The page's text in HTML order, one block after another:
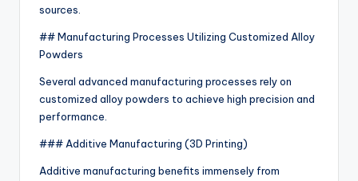
sources.
## Manufacturing Processes Utilizing Customized Alloy
Powders
Several advanced manufacturing processes rely on
customized alloy powders to achieve high precision and
performance.
### Additive Manufacturing (3D Printing)
Additive manufacturing benefits immensely from